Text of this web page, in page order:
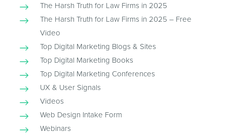
The Harsh Truth for Law Firms in 2025
The Harsh Truth for Law Firms in 2025 – Free
Video
Top Digital Marketing Blogs & Sites
Top Digital Marketing Books
Top Digital Marketing Conferences
UX & User Signals
Videos
Web Design Intake Form
Webinars